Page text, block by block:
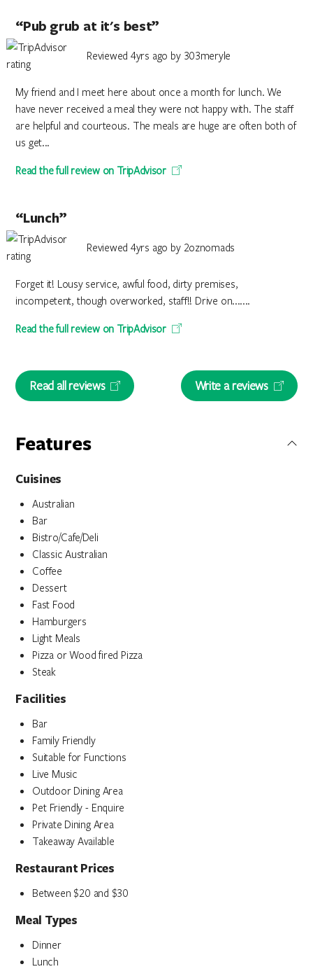
“Pub grub at it's best”
Reviewed 4yrs ago by 303meryle
My friend and I meet here about once a month for lunch. We
have never received a meal they were not happy with. The staff
are helpful and courteous. The meals are huge are often both of
us get...
Read the full review on TripAdvisor
“Lunch”
Reviewed 4yrs ago by 2oznomads
Forget it! Lousy service, awful food, dirty premises,
incompetent, though overworked, staff!! Drive on.......
Read the full review on TripAdvisor
Read all reviews Write a reviews
Features
Cuisines
Australian
Bar
Bistro/Cafe/Deli
Classic Australian
Coffee
Dessert
Fast Food
Hamburgers
Light Meals
Pizza or Wood fired Pizza
Steak
Facilities
Bar
Family Friendly
Suitable for Functions
Live Music
Outdoor Dining Area
Pet Friendly - Enquire
Private Dining Area
Takeaway Available
Restaurant Prices
Between $20 and $30
Meal Types
Dinner
Lunch